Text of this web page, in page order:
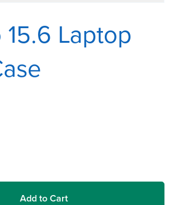
15.6 Laptop
Add to Cart